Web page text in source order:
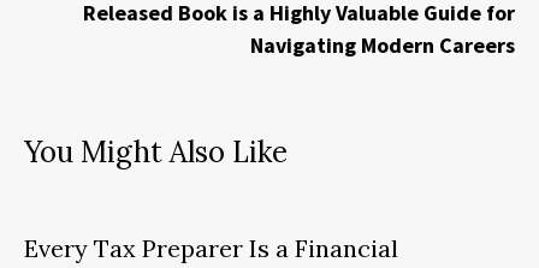
Released Book is a Highly Valuable Guide for
Navigating Modern Careers
You Might Also Like
Every Tax Preparer Is a Financial